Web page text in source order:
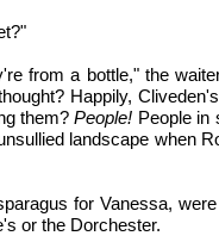
from a bottle," the
Happily,
them?People! People in
landscape when
for Vanessa,
or the Dorchester.